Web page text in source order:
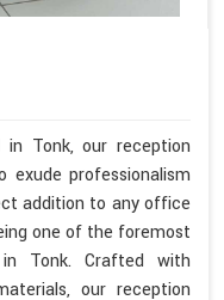
Tonk, our reception
professionalism
addition to any office
one of the foremost
Tonk. Crafted with
our reception